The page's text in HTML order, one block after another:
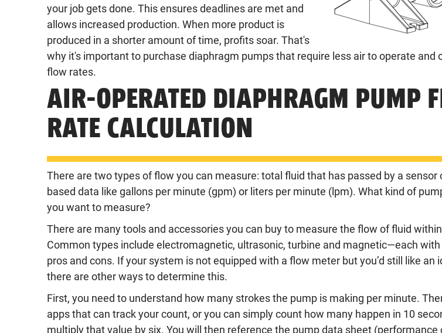
your job gets done. This ensures deadlines are met and
allows increased production. When more product is
produced in a shorter amount of time, profits soar. That's
why it's important to purchase diaphragm pumps that require less air to operate and
flow rates.
AIR-OPERATED DIAPHRAGM PUMP
RATE CALCULATION
There are two types of flow you can measure: total fluid that has passed by a sensor
based data like gallons per minute (gpm) or liters per minute (lpm). What kind of
you want to measure?
There are many tools and accessories you can buy to measure the flow of fluid
Common types include electromagnetic, ultrasonic, turbine and magnetic—each
pros and cons. If your system is not equipped with a flow meter but you’d still like an
there are other ways to determine this.
First, you need to understand how many strokes the pump is making per minute.
appsthat can track your count, or you can simply count how many happen in 10
multiply that value by six. You will then reference the pump data sheet (performance